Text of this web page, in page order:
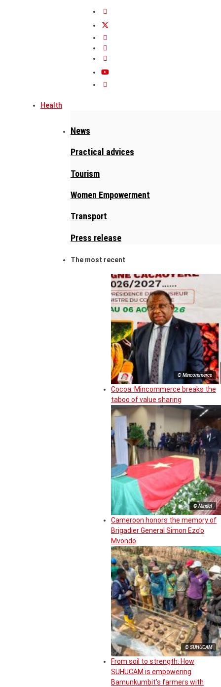
Health
News
Practical advices
Tourism
Women Empowerment
Transport
Press release
The most recent
© Mincommerce
Cocoa: Mincommerce breaks the
taboo of value sharing
© Mindef
Cameroon honors the memory of
Brigadier General Simon Ezo’o
Mvondo
© SUHUCAM
From soil to strength: How
SUHUCAM is empowering
Bamunkumbit’s farmers with